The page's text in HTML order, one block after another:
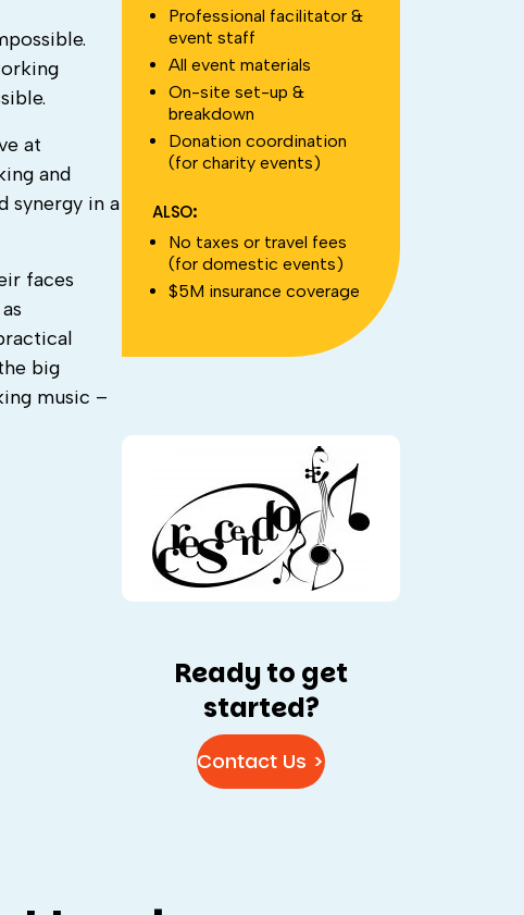
at
and
synergy in a
faces
big
music –
Professional facilitator &
event staff
All event materials
On-site set-up &
breakdown
Donation coordination
(for charity events)
ALSO:
No taxes or travel fees
(for domestic events)
$5M insurance coverage
Ready to get
started?
Contact Us >